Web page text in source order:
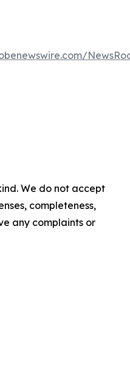
We do not accept
completeness,
any complaints or